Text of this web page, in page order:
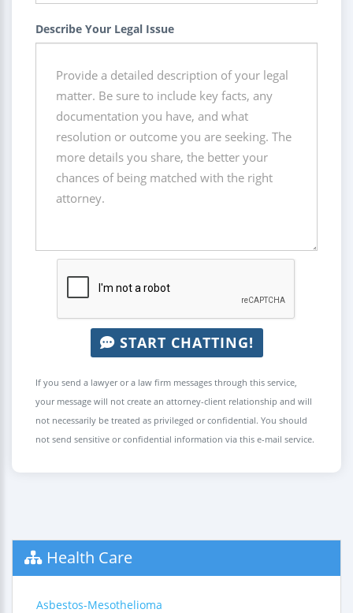
Describe Your Legal Issue
START CHATTING!
If you send a lawyer or a law firm messages through this service,
your message will not create an attorney-client relationship and will
not necessarily be treated as privileged or confidential. You should
not send sensitive or confidential information via this e-mail service.
Health Care
Asbestos-Mesothelioma